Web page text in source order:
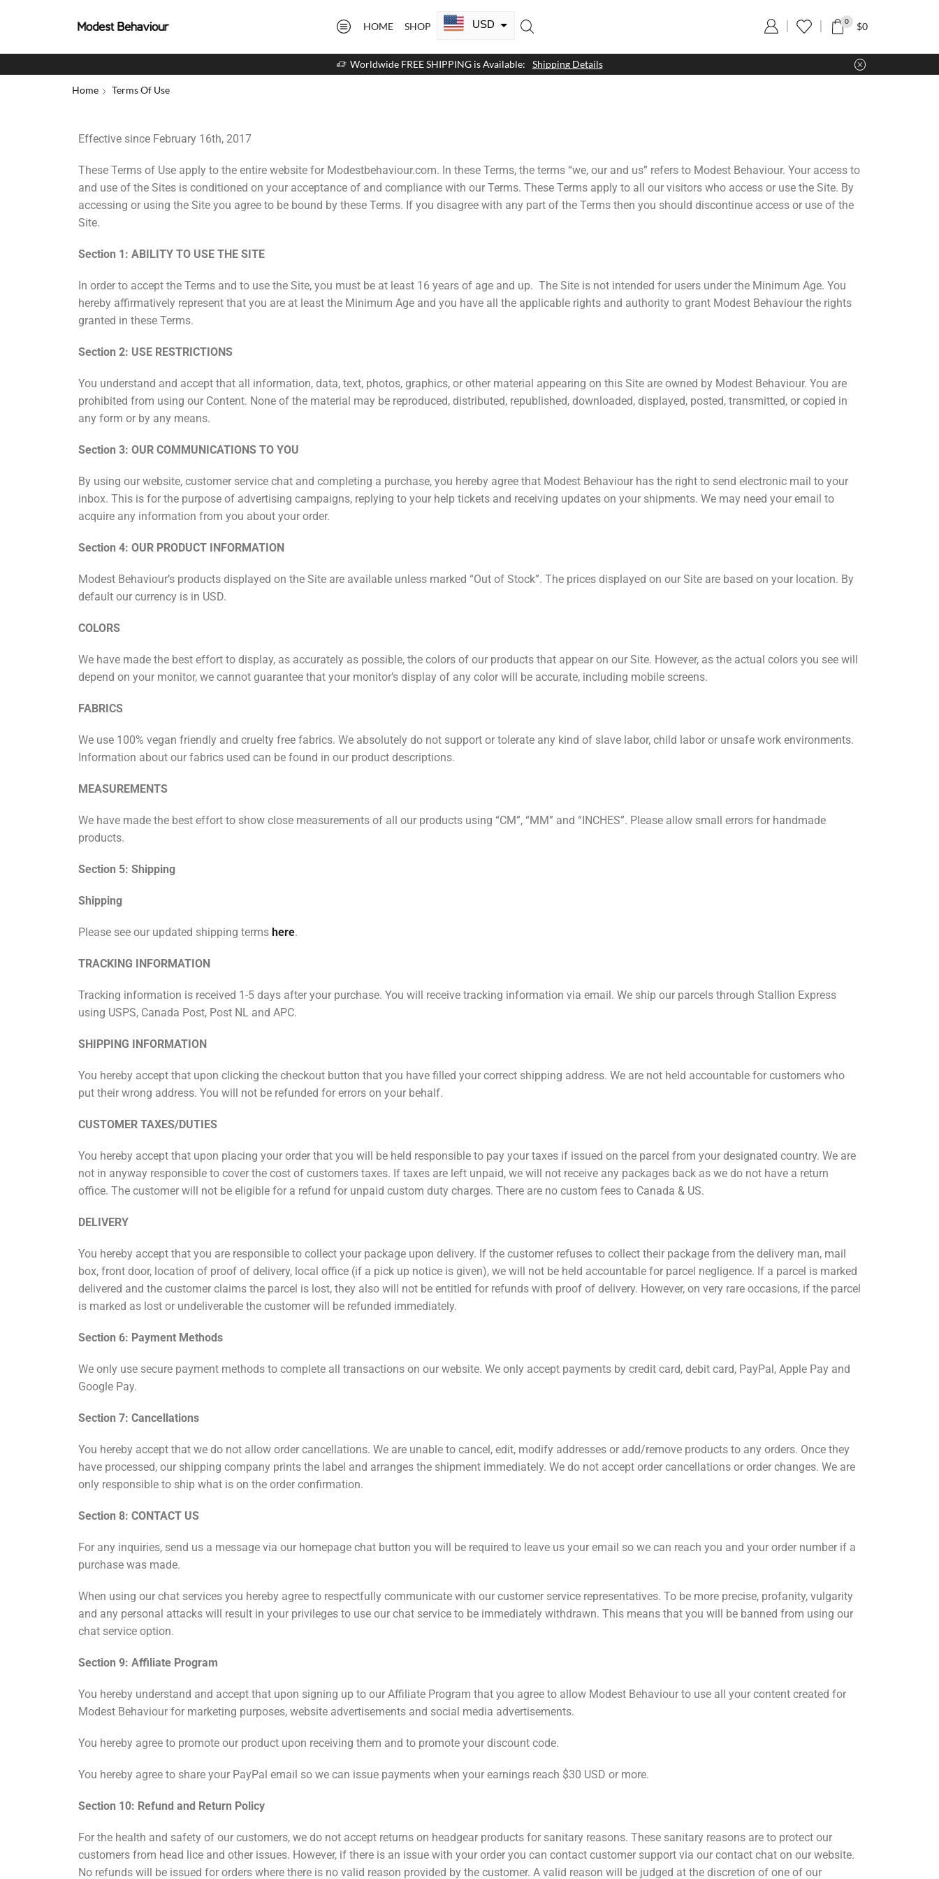
HOME SHOP USD
CAD
NZD
0 $0
Worldwide FREE SHIPPING is Available: Shipping Details
Home Terms Of Use
Effective since February 16th, 2017
These Terms of Use apply to the entire website for Modestbehaviour.com. In these Terms, the terms “we, our and us” refers to Modest Behaviour. Your access to
and use of the Sites is conditioned on your acceptance of and compliance with our Terms. These Terms apply to all our visitors who access or use the Site. By
accessing or using the Site you agree to be bound by these Terms. If you disagree with any part of the Terms then you should discontinue access or use of the
Site.
Section 1: ABILITY TO USE THE SITE
In order to accept the Terms and to use the Site, you must be at least 16 years of age and up. The Site is not intended for users under the Minimum Age. You
hereby affirmatively represent that you are at least the Minimum Age and you have all the applicable rights and authority to grant Modest Behaviour the rights
granted in these Terms.
Section 2: USE RESTRICTIONS
You understand and accept that all information, data, text, photos, graphics, or other material appearing on this Site are owned by Modest Behaviour. You are
prohibited from using our Content. None of the material may be reproduced, distributed, republished, downloaded, displayed, posted, transmitted, or copied in
any form or by any means.
Section 3: OUR COMMUNICATIONS TO YOU
By using our website, customer service chat and completing a purchase, you hereby agree that Modest Behaviour has the right to send electronic mail to your
inbox. This is for the purpose of advertising campaigns, replying to your help tickets and receiving updates on your shipments. We may need your email to
acquire any information from you about your order.
Section 4: OUR PRODUCT INFORMATION
Modest Behaviour’s products displayed on the Site are available unless marked “Out of Stock”. The prices displayed on our Site are based on your location. By
default our currency is in USD.
COLORS
We have made the best effort to display, as accurately as possible, the colors of our products that appear on our Site. However, as the actual colors you see will
depend on your monitor, we cannot guarantee that your monitor’s display of any color will be accurate, including mobile screens.
FABRICS
We use 100% vegan friendly and cruelty free fabrics. We absolutely do not support or tolerate any kind of slave labor, child labor or unsafe work environments.
Information about our fabrics used can be found in our product descriptions.
MEASUREMENTS
We have made the best effort to show close measurements of all our products using “CM”, “MM” and “INCHES”. Please allow small errors for handmade
products.
Section 5: Shipping
Shipping
Please see our updated shipping terms here.
TRACKING INFORMATION
Tracking information is received 1-5 days after your purchase. You will receive tracking information via email. We ship our parcels through Stallion Express
using USPS, Canada Post, Post NL and APC.
SHIPPING INFORMATION
You hereby accept that upon clicking the checkout button that you have filled your correct shipping address. We are not held accountable for customers who
put their wrong address. You will not be refunded for errors on your behalf.
CUSTOMER TAXES/DUTIES
You hereby accept that upon placing your order that you will be held responsible to pay your taxes if issued on the parcel from your designated country. We are
not in anyway responsible to cover the cost of customers taxes. If taxes are left unpaid, we will not receive any packages back as we do not have a return
office. The customer will not be eligible for a refund for unpaid custom duty charges. There are no custom fees to Canada & US.
DELIVERY
You hereby accept that you are responsible to collect your package upon delivery. If the customer refuses to collect their package from the delivery man, mail
box, front door, location of proof of delivery, local office (if a pick up notice is given), we will not be held accountable for parcel negligence. If a parcel is marked
delivered and the customer claims the parcel is lost, they also will not be entitled for refunds with proof of delivery. However, on very rare occasions, if the parcel
is marked as lost or undeliverable the customer will be refunded immediately.
Section 6: Payment Methods
We only use secure payment methods to complete all transactions on our website. We only accept payments by credit card, debit card, PayPal, Apple Pay and
Google Pay.
Section 7: Cancellations
You hereby accept that we do not allow order cancellations. We are unable to cancel, edit, modify addresses or add/remove products to any orders. Once they
have processed, our shipping company prints the label and arranges the shipment immediately. We do not accept order cancellations or order changes. We are
only responsible to ship what is on the order confirmation.
Section 8: CONTACT US
For any inquiries, send us a message via our homepage chat button you will be required to leave us your email so we can reach you and your order number if a
purchase was made.
When using our chat services you hereby agree to respectfully communicate with our customer service representatives. To be more precise, profanity, vulgarity
and any personal attacks will result in your privileges to use our chat service to be immediately withdrawn. This means that you will be banned from using our
chat service option.
Section 9: Affiliate Program
You hereby understand and accept that upon signing up to our Affiliate Program that you agree to allow Modest Behaviour to use all your content created for
Modest Behaviour for marketing purposes, website advertisements and social media advertisements.
You hereby agree to promote our product upon receiving them and to promote your discount code.
You hereby agree to share your PayPal email so we can issue payments when your earnings reach $30 USD or more.
Section 10: Refund and Return Policy
For the health and safety of our customers, we do not accept returns on headgear products for sanitary reasons. These sanitary reasons are to protect our
customers from head lice and other issues. However, if there is an issue with your order you can contact customer support via our contact chat on our website.
No refunds will be issued for orders where there is no valid reason provided by the customer. A valid reason will be judged at the discretion of one of our